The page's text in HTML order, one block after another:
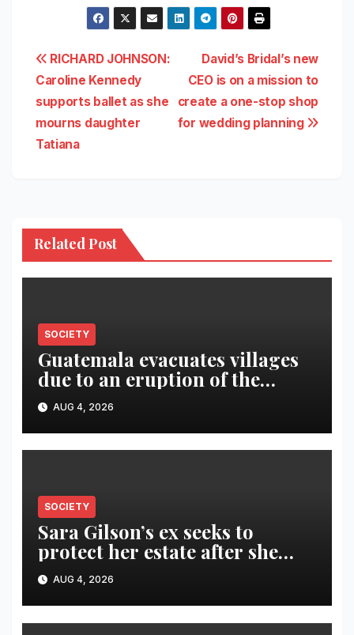
Post
navigation
David’s Bridal’s new
CEO is on a mission to
create a one-stop shop
for wedding planning
RICHARD JOHNSON:
Caroline Kennedy
supports ballet as she
mourns daughter
Tatiana
Related Post
SOCIETY
Guatemala evacuates villages
due to an eruption of the
Fuego volcano
AUG 4, 2026
SOCIETY
Sara Gilson’s ex seeks to
protect her estate after she
was killed in murder-suicide
AUG 4, 2026